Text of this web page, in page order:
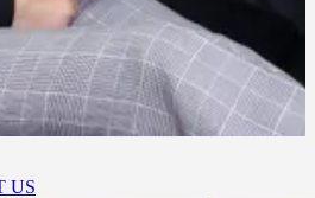
Moody or Abbotsford location. Our
recommend a treatment plan suited to
US